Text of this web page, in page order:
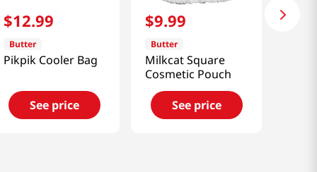
$12.99
Butter
Pikpik Cooler Bag
See price
$9.99
Butter
Milkcat Square
Cosmetic Pouch
See price